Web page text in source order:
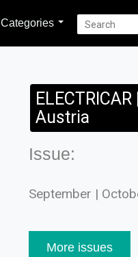
Categories
ELECTRICAR |
Austria
Issue:
September |
More issues